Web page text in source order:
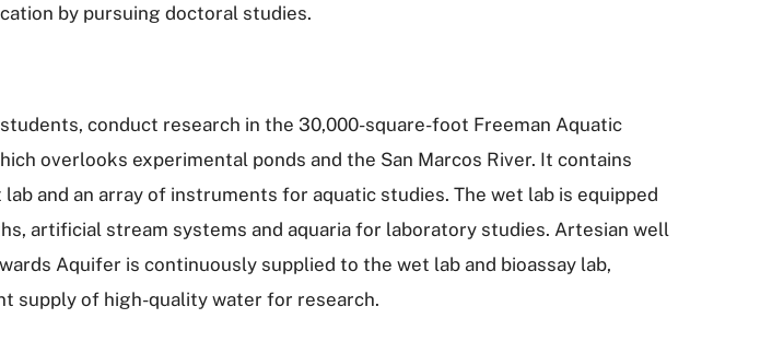
by pursuing doctoral studies.
conduct research in the 30,000-square-foot Freeman Aquatic
overlooks experimental ponds and the San Marcos River. It contains
and an array of instruments for aquatic studies. The wet lab is equipped
artificial stream systems and aquaria for laboratory studies. Artesian well
Aquifer is continuously supplied to the wet lab and bioassay lab,
supply of high-quality water for research.